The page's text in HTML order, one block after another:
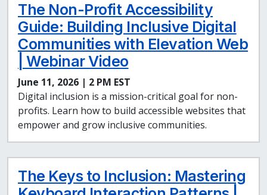
The Non-Profit Accessibility
Guide: Building Inclusive Digital
Communities with Elevation Web
| Webinar Video
June 11, 2026 | 2 PM EST
Digital inclusion is a mission-critical goal for non-
profits. Learn how to build accessible websites that
empower and grow inclusive communities.
The Keys to Inclusion: Mastering